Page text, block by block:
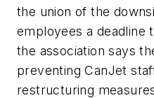
the union of the
employees a deadline
the association says
preventing CanJet
restructuring